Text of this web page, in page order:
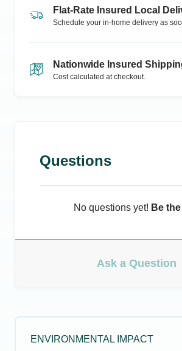
Flat-Rate Insured Local
Schedule your in-home delivery as
Nationwide Insured
Cost calculated at checkout.
Questions
No questions yet! Be
Ask a Question
ENVIRONMENTAL IMPACT